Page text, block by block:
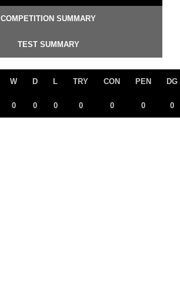
COMPETITION SUMMARY
TEST SUMMARY
W D L TRY CON PEN DG
0 0 0 0 0 0 0